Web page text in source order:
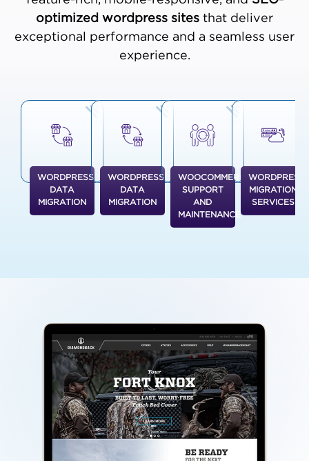
optimized wordpress sites that deliver
exceptional performance and a seamless user
experience.
WORDPRESS
DATA
MIGRATION
WORDPRESS
DATA
MIGRATION
WOOCOMMERCE
SUPPORT
AND
MAINTENANCE
WORDPRESS
MIGRATION
SERVICES